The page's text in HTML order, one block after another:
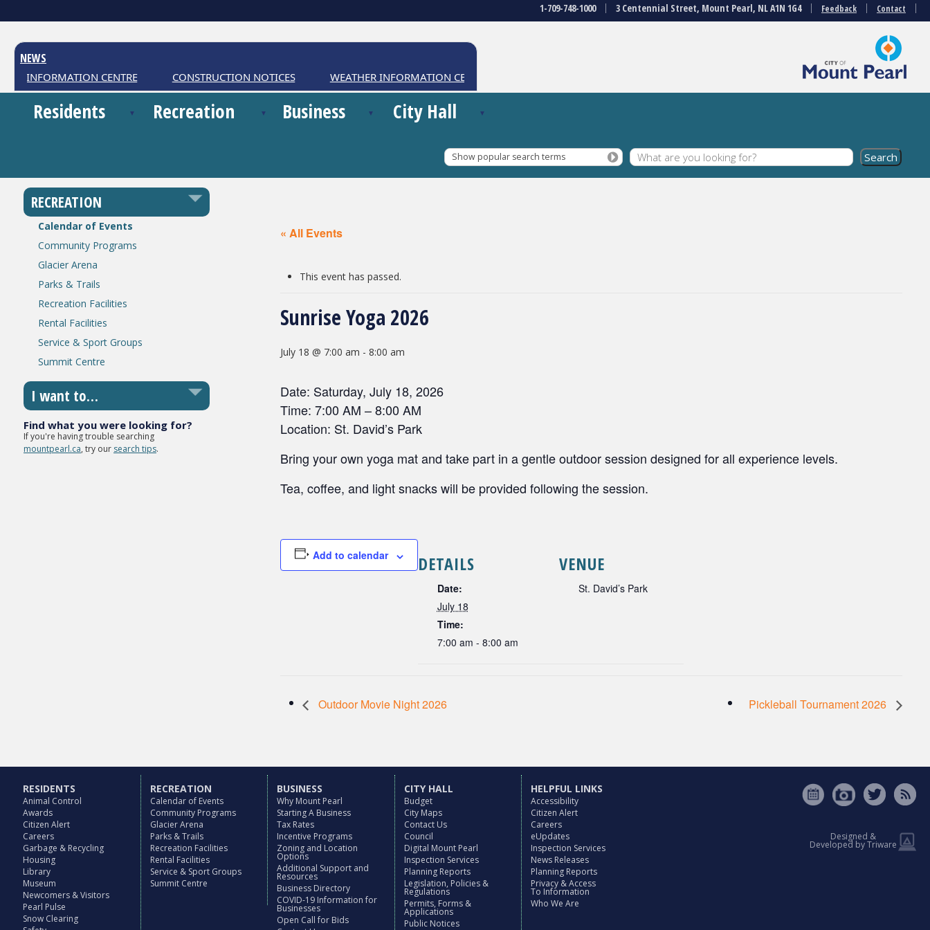
1-709-748-1000 3 Centennial Street, Mount Pearl, NL A1N 1G4 Feedback Contact
NEWS
INFORMATION CENTRE CONSTRUCTION NOTICES WEATHER INFORMATION CENTRE
Residents Recreation Business City Hall
Show popular search terms
« All Events
This event has passed.
Sunrise Yoga 2026
July 18 @ 7:00 am -8:00 am
Date: Saturday, July 18, 2026
Time: 7:00 AM – 8:00 AM
Location: St. David’s Park
Bring your own yoga mat and take part in a gentle outdoor session designed for all experience levels.
Tea, coffee, and light snacks will be provided following the session.
Add to calendar DETAILS
Date:
July 18
Time:
7:00 am - 8:00 am
VENUE
St. David’s Park
Outdoor Movie Night 2026 Pickleball Tournament 2026
RECREATION
Calendar of Events
Community Programs
Glacier Arena
Parks & Trails
Recreation Facilities
Rental Facilities
Service & Sport Groups
Summit Centre
I want to…
Find what you were looking for?
If you're having trouble searching
mountpearl.ca, try our search tips.
RESIDENTS
Animal Control
Awards
Citizen Alert
Careers
Garbage & Recycling
Housing
Library
Museum
Newcomers & Visitors
Pearl Pulse
Snow Clearing
RECREATION
Calendar of Events
Community Programs
Glacier Arena
Parks & Trails
Recreation Facilities
Rental Facilities
Service & Sport Groups
Summit Centre
BUSINESS
Why Mount Pearl
Starting A Business
Tax Rates
Incentive Programs
Zoning and Location
Options
Additional Support and
Resources
Business Directory
COVID-19 Information for
Businesses
Open Call for Bids
CITY HALL
Budget
City Maps
Contact Us
Council
Digital Mount Pearl
Inspection Services
Planning Reports
Legislation, Policies &
Regulations
Permits, Forms &
Applications
Public Notices
HELPFUL LINKS
Accessibility
Citizen Alert
Careers
eUpdates
Inspection Services
News Releases
Planning Reports
Privacy & Access
To Information
Who We Are
Designed &
Developed by Triware